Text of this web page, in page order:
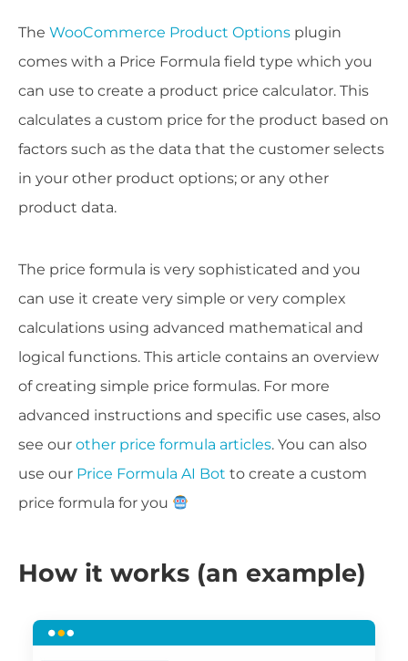
The WooCommerce Product Options plugin
comes with a Price Formula field type which you
can use to create a product price calculator. This
calculates a custom price for the product based on
factors such as the data that the customer selects
in your other product options; or any other
product data.
The price formula is very sophisticated and you
can use it create very simple or very complex
calculations using advanced mathematical and
logical functions. This article contains an overview
of creating simple price formulas. For more
advanced instructions and specific use cases, also
see our other price formula articles. You can also
use our Price Formula AI Bot to create a custom
price formula for you
How it works (an example)